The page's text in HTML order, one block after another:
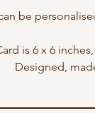
be
is 6 x 6
Designed,